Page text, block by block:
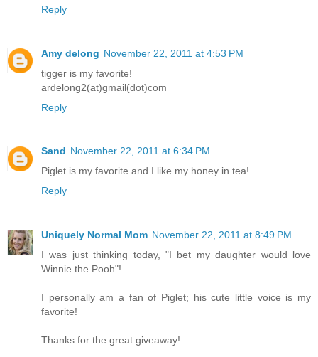
Reply
Amy delong November 22, 2011 at 4:53 PM
tigger is my favorite!
ardelong2(at)gmail(dot)com
Reply
Sand November 22, 2011 at 6:34 PM
Piglet is my favorite and I like my honey in tea!
Reply
Uniquely Normal Mom November 22, 2011 at 8:49 PM
I was just thinking today, "I bet my daughter would love
Winnie the Pooh"!
I personally am a fan of Piglet; his cute little voice is my
favorite!
Thanks for the great giveaway!